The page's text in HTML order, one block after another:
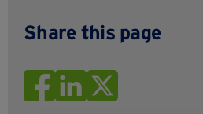
Share this page